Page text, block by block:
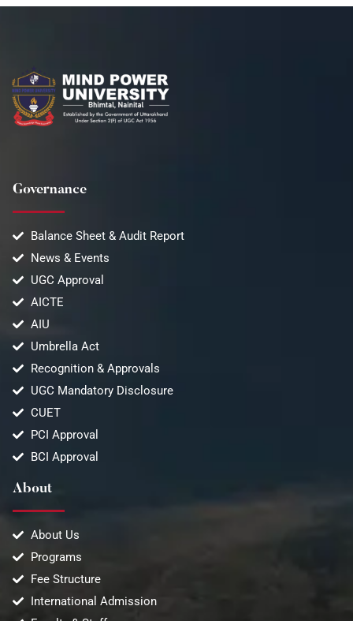
Governance
Balance Sheet & Audit Report
News & Events
UGC Approval
AICTE
AIU
Umbrella Act
Recognition & Approvals
UGC Mandatory Disclosure
CUET
PCI Approval
BCI Approval
About
About Us
Programs
Fee Structure
International Admission